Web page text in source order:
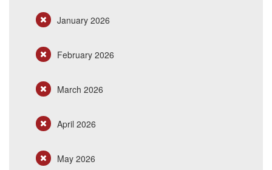
January 2026
February 2026
March 2026
April 2026
May 2026